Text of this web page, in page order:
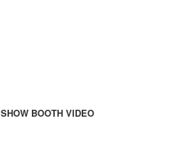
BOOTH VIDEO